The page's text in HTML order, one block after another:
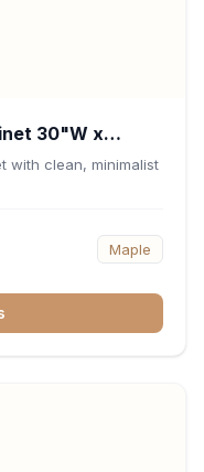
30"W x
with clean, minimalist
Maple